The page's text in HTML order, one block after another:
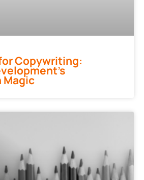
Copywriting:
Magic